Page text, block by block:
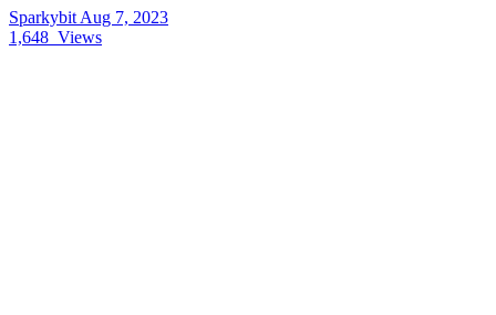
Sparkybit Aug 7, 2023
1,648 Views